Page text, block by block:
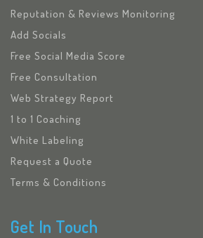
Reputation & Reviews Monitoring
Add Socials
Free Social Media Score
Free Consultation
Web Strategy Report
1 to 1 Coaching
White Labeling
Request a Quote
Terms & Conditions
Get In Touch